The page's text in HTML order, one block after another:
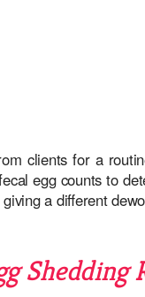
clients for a
egg counts to
a different
Shedding